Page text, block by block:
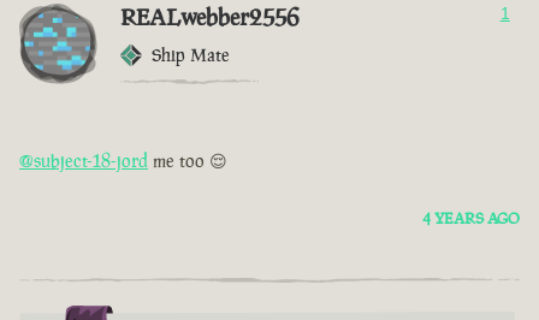
REALwebber2556
Ship Mate
1
@subject-18-jord me too 😌
4 YEARS AGO